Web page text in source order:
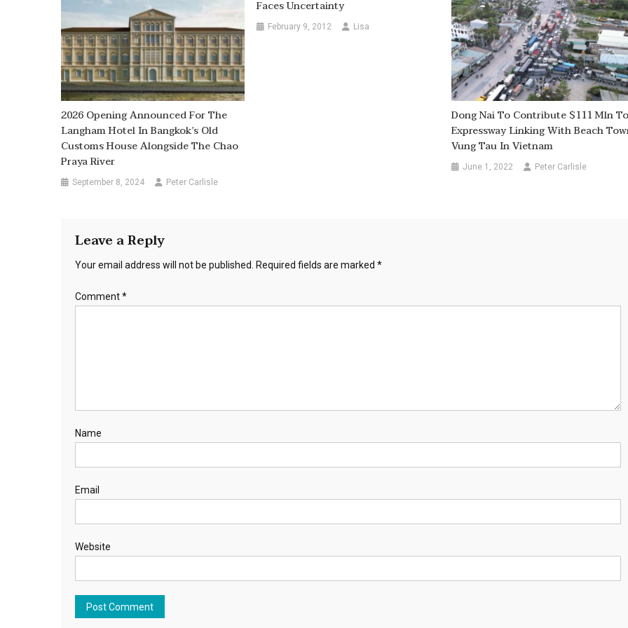
2026 Opening Announced For The
Langham Hotel In Bangkok’s Old
Customs House Alongside The Chao
Praya River
September 8, 2024 Peter Carlisle
Faces Uncertainty
February 9, 2012 Lisa
Dong Nai To Contribute $111 Mln
Expressway Linking With Beach
Vung Tau In Vietnam
June 1, 2022 Peter Carlisle
Leave a Reply
Your email address will not be published. Required fields are marked *
Comment*
Name
Email
Website